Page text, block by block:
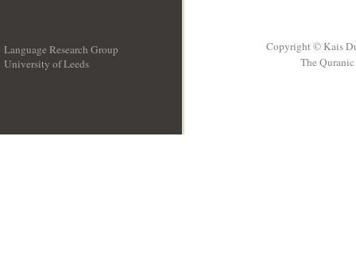
Language Research Group
University of Leeds
Copyright © Kais
The